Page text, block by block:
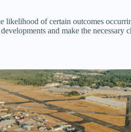
likelihood of certain outcomes
and make the necessary